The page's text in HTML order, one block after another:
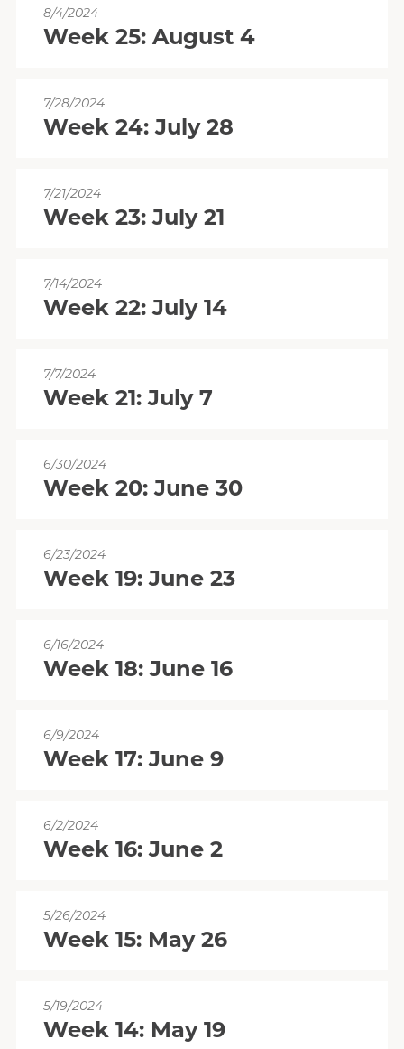
8/4/2024
Week 25: August 4
7/28/2024
Week 24: July 28
7/21/2024
Week 23: July 21
7/14/2024
Week 22: July 14
7/7/2024
Week 21: July 7
6/30/2024
Week 20: June 30
6/23/2024
Week 19: June 23
6/16/2024
Week 18: June 16
6/9/2024
Week 17: June 9
6/2/2024
Week 16: June 2
5/26/2024
Week 15: May 26
5/19/2024
Week 14: May 19